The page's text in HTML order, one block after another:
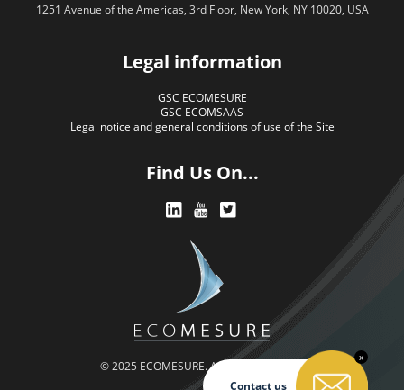
1251 Avenue of the Americas, 3rd Floor, New York, NY 10020, USA
Legal information
GSC ECOMESURE
GSC ECOMSAAS
Legal notice and general conditions of use of the Site
Find Us On...
© 2025 ECOMESURE. All rights reserved.
x
Contact us